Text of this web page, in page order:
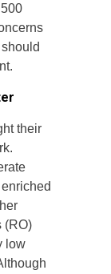
their
(RO)
low